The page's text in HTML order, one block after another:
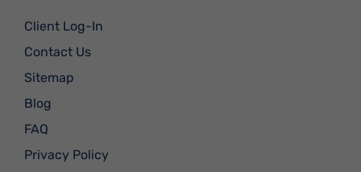
Client Log-In
Contact Us
Sitemap
Blog
FAQ
Privacy Policy